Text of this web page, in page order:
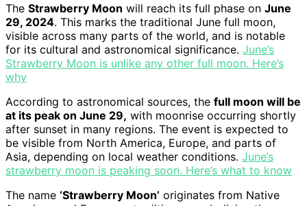
The Strawberry Moon will reach its full phase on June
29, 2024. This marks the traditional June full moon,
visible across many parts of the world, and is notable
for its cultural and astronomical significance. June’s
Strawberry Moon is unlike any other full moon. Here’s
why
According to astronomical sources, the full moon will be
at its peak on June 29, with moonrise occurring shortly
after sunset in many regions. The event is expected to
be visible from North America, Europe, and parts of
Asia, depending on local weather conditions. June’s
strawberry moon is peaking soon. Here’s what to know
The name ‘Strawberry Moon’ originates from Native